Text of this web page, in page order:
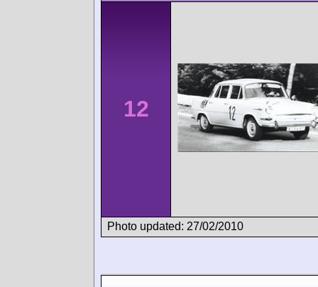
12
Photo updated: 27/02/2010